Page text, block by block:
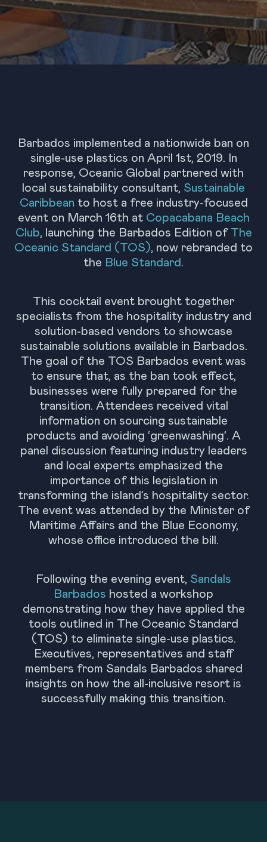
Barbados implemented a nationwide ban on
single-use plastics on April 1st, 2019. In
response, Oceanic Global partnered with
local sustainability consultant, Sustainable
Caribbean to host a free industry-focused
event on March 16th at Copacabana Beach
Club, launching the Barbados Edition of The
Oceanic Standard (TOS), now rebranded to
the Blue Standard .
This cocktail event brought together
specialists from the hospitality industry and
solution-based vendors to showcase
sustainable solutions available in Barbados.
The goal of the TOS Barbados event was
to ensure that, as the ban took effect,
businesses were fully prepared for the
transition. Attendees received vital
information on sourcing sustainable
products and avoiding ‘greenwashing’. A
panel discussion featuring industry leaders
and local experts emphasized the
importance of this legislation in
transforming the island’s hospitality sector.
The event was attended by the Minister of
Maritime Affairs and the Blue Economy,
whose office introduced the bill.
Following the evening event, Sandals
Barbados hosted a workshop
demonstrating how they have applied the
tools outlined in The Oceanic Standard
(TOS) to eliminate single-use plastics.
Executives, representatives and staff
members from Sandals Barbados shared
insights on how the all-inclusive resort is
successfully making this transition.